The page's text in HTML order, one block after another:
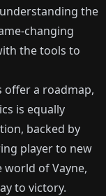
the
changing
the tools to
offer a roadmap,
is equally
backed by
player to new
world of Vayne,
to victory.